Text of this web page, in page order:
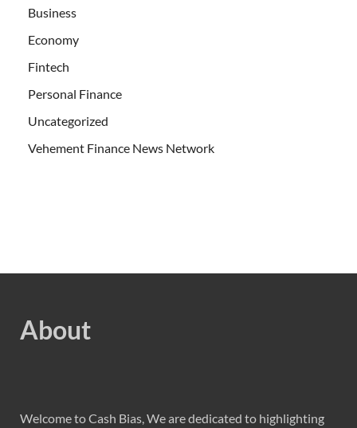
Business
Economy
Fintech
Personal Finance
Uncategorized
Vehement Finance News Network
About
Welcome to Cash Bias, We are dedicated to highlighting